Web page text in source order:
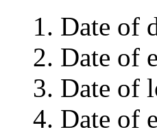
Date of
Date of
Date of
Date of